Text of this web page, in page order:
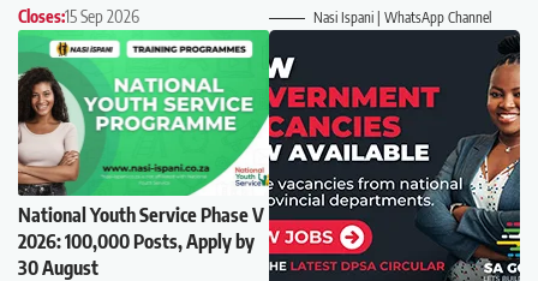
Closes:15 Sep 2026
National Youth Service Phase V
2026: 100,000 Posts, Apply by
30 August
Nasi Ispani | WhatsApp Channel